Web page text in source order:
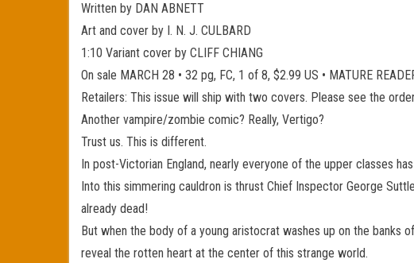
Written by DAN ABNETT
Art and cover by I. N. J. CULBARD
1:10 Variant cover by CLIFF CHIANG
On sale MARCH 28 • 32 pg, FC, 1 of 8, $2.99 US • MATURE
Retailers: This issue will ship with two covers. Please see the
Another vampire/zombie comic? Really, Vertigo?
Trust us. This is different.
In post-Victorian England, nearly everyone of the upper classes
Into this simmering cauldron is thrust Chief Inspector George
already dead!
But when the body of a young aristocrat washes up on the banks
reveal the rotten heart at the center of this strange world.